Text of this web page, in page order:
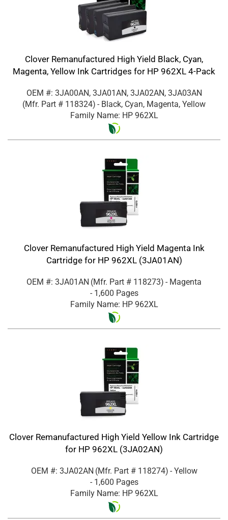
Clover Remanufactured High Yield Black, Cyan,
Magenta, Yellow Ink Cartridges for HP 962XL 4-Pack
OEM #: 3JA00AN, 3JA01AN, 3JA02AN, 3JA03AN
(Mfr. Part # 118324) - Black, Cyan, Magenta, Yellow
Family Name: HP 962XL
Clover Remanufactured High Yield Magenta Ink
Cartridge for HP 962XL (3JA01AN)
OEM #: 3JA01AN (Mfr. Part # 118273) - Magenta
- 1,600 Pages
Family Name: HP 962XL
Clover Remanufactured High Yield Yellow Ink Cartridge
for HP 962XL (3JA02AN)
OEM #: 3JA02AN (Mfr. Part # 118274) - Yellow
- 1,600 Pages
Family Name: HP 962XL